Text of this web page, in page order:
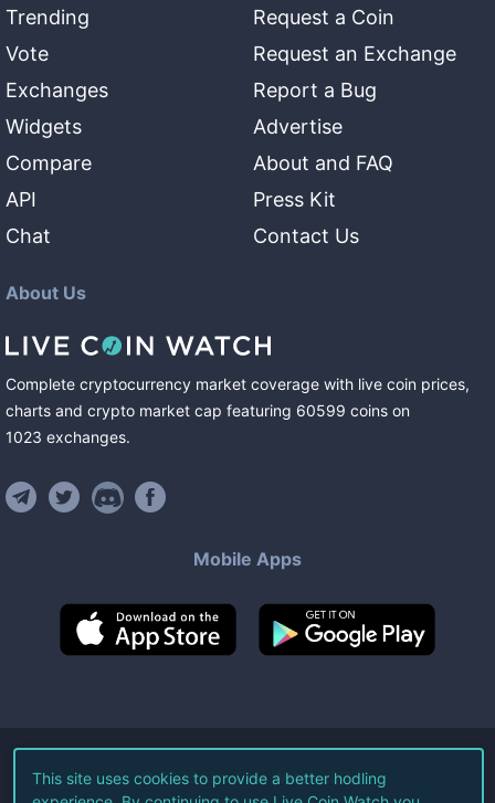
Trending
Vote
Exchanges
Widgets
Compare
API
Chat
Request a Coin
Request an Exchange
Report a Bug
Advertise
About and FAQ
Press Kit
Contact Us
About Us
Complete cryptocurrency market coverage with live coin prices,
charts and crypto market cap featuring 60599 coins on
1023 exchanges.
Mobile Apps
©2026Live Coin Watch LLC.
This site uses cookies to provide a better hodling